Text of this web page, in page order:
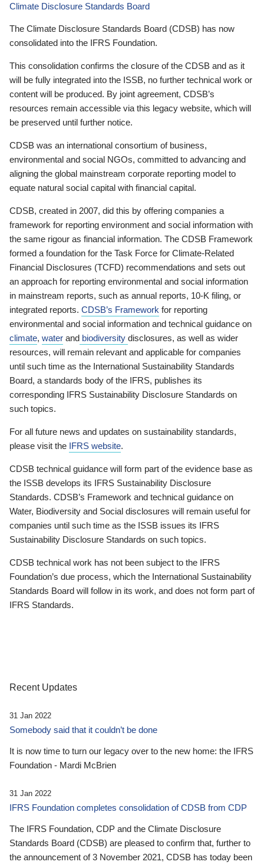
Climate Disclosure Standards Board
The Climate Disclosure Standards Board (CDSB) has now
consolidated into the IFRS Foundation.
This consolidation confirms the closure of the CDSB and as it
will be fully integrated into the ISSB, no further technical work or
content will be produced. By joint agreement, CDSB’s
resources remain accessible via this legacy website, which will
be preserved until further notice.
CDSB was an international consortium of business,
environmental and social NGOs, committed to advancing and
aligning the global mainstream corporate reporting model to
equate natural social capital with financial capital.
CDSB, created in 2007, did this by offering companies a
framework for reporting environment and social information with
the same rigour as financial information. The CDSB Framework
formed a foundation for the Task Force for Climate-Related
Financial Disclosures (TCFD) recommendations and sets out
an approach for reporting environmental and social information
in mainstream reports, such as annual reports, 10-K filing, or
integrated reports. CDSB’s Framework for reporting
environmental and social information and technical guidance on
climate, water and biodiversity disclosures, as well as wider
resources, will remain relevant and applicable for companies
until such time as the International Sustainability Standards
Board, a standards body of the IFRS, publishes its
corresponding IFRS Sustainability Disclosure Standards on
such topics.
For all future news and updates on sustainability standards,
please visit the IFRS website.
CDSB technical guidance will form part of the evidence base as
the ISSB develops its IFRS Sustainability Disclosure
Standards. CDSB’s Framework and technical guidance on
Water, Biodiversity and Social disclosures will remain useful for
companies until such time as the ISSB issues its IFRS
Sustainability Disclosure Standards on such topics.
CDSB technical work has not been subject to the IFRS
Foundation’s due process, which the International Sustainability
Standards Board will follow in its work, and does not form part of
IFRS Standards.
Recent Updates
31 Jan 2022
Somebody said that it couldn’t be done
It is now time to turn our legacy over to the new home: the IFRS
Foundation - Mardi McBrien
31 Jan 2022
IFRS Foundation completes consolidation of CDSB from CDP
The IFRS Foundation, CDP and the Climate Disclosure
Standards Board (CDSB) are pleased to confirm that, further to
the announcement of 3 November 2021, CDSB has today been